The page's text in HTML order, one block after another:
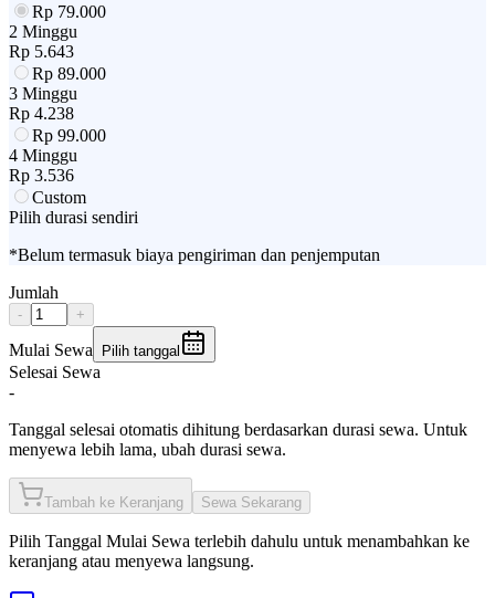
Rp 79.000
2 Minggu
Rp 5.643
Rp 89.000
3 Minggu
Rp 4.238
Rp 99.000
4 Minggu
Rp 3.536
Custom
Pilih durasi sendiri
*Belum termasuk biaya pengiriman dan penjemputan
Jumlah
- +
Mulai Sewa Pilih tanggal
Selesai Sewa
-
Tanggal selesai otomatis dihitung berdasarkan durasi sewa. Untuk
menyewa lebih lama, ubah durasi sewa.
Tambah ke Keranjang Sewa Sekarang
Pilih Tanggal Mulai Sewa terlebih dahulu untuk menambahkan ke
keranjang atau menyewa langsung.